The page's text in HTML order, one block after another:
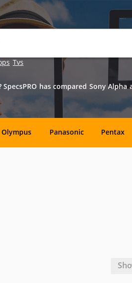
Tvs
has compared Sony
Olympus Panasonic Pentax